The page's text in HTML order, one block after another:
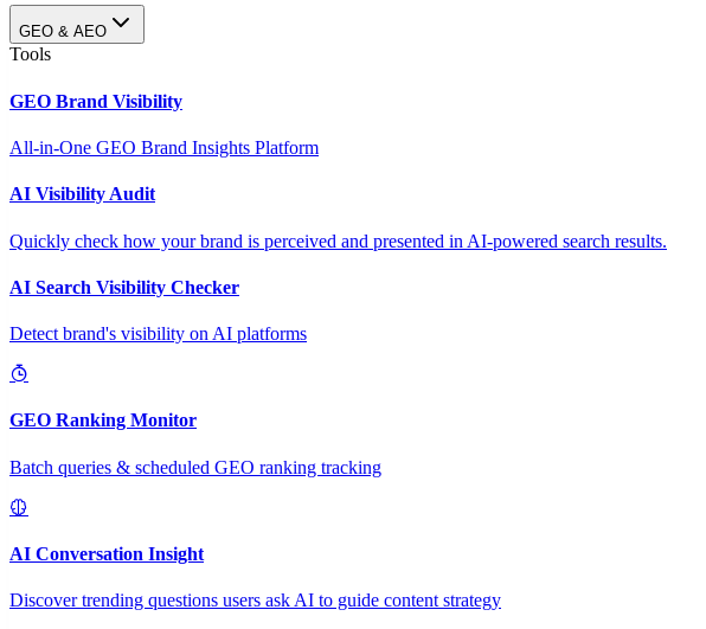
GEO & AEO
Tools
GEO Brand Visibility
All-in-One GEO Brand Insights Platform
AI Visibility Audit
Quickly check how your brand is perceived and presented in AI-powered search results.
AI Search Visibility Checker
Detect brand's visibility on AI platforms
GEO Ranking Monitor
Batch queries & scheduled GEO ranking tracking
AI Conversation Insight
Discover trending questions users ask AI to guide content strategy